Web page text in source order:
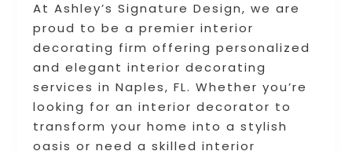
At Ashley’s Signature Design, we are
proud to be a premier interior
decorating firm offering personalized
and elegant interior decorating
services in Naples, FL. Whether you’re
looking for an interior decorator to
transform your home into a stylish
oasis or need a skilled interior